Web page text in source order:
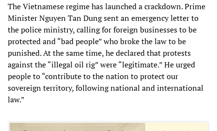
The Vietnamese regime has launched a crackdown. Prime
Minister Nguyen Tan Dung sent an emergency letter to
the police ministry, calling for foreign businesses to be
protected and “bad people” who broke the law to be
punished. At the same time, he declared that protests
against the “illegal oil rig” were “legitimate.” He urged
people to “contribute to the nation to protect our
sovereign territory, following national and international
law.”